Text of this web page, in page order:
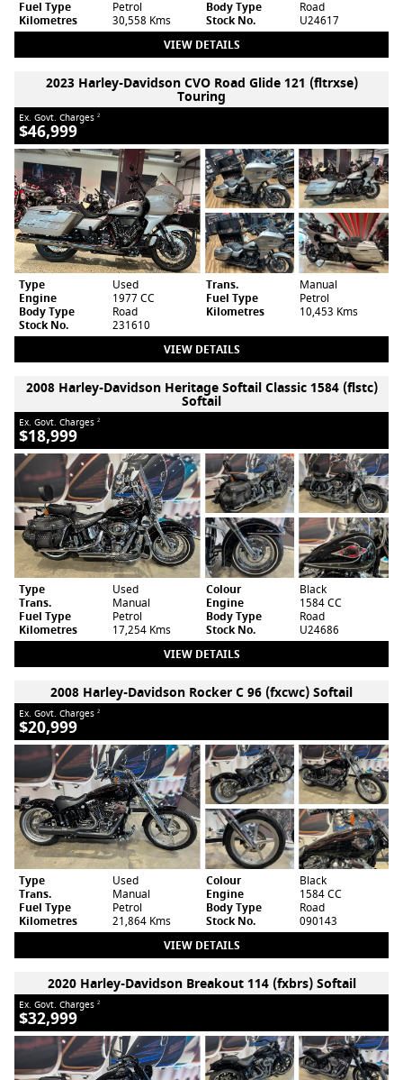
Fuel Type
Petrol Body Type
Road
Kilometres
30,558 Kms Stock No. U24617
VIEW DETAILS
2023 Harley-Davidson CVO Road Glide 121 (fltrxse)
Touring
Ex. Govt. Charges 2
$46,999
Type Used Trans.
Manual
Engine
1977 CC Fuel Type
Petrol
Body Type
Road Kilometres
10,453 Kms
Stock No.
231610
VIEW DETAILS
2008 Harley-Davidson Heritage Softail Classic 1584 (flstc)
Softail
Ex. Govt. Charges 2
$18,999
Type Used Colour
Black
Trans.
Manual Engine
1584 CC
Fuel Type
Petrol Body Type
Road
Kilometres
17,254 Kms Stock No. U24686
VIEW DETAILS
2008 Harley-Davidson Rocker C 96 (fxcwc) Softail
Ex. Govt. Charges 2
$20,999
Type Used Colour
Black
Trans.
Manual Engine
1584 CC
Fuel Type
Petrol Body Type
Road
Kilometres
21,864 Kms Stock No. 090143
VIEW DETAILS
2020 Harley-Davidson Breakout 114 (fxbrs) Softail
Ex. Govt. Charges 2
$32,999